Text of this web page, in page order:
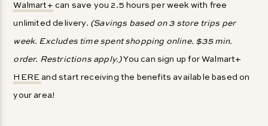
Walmart+ can save you 2.5 hours per week with free
unlimited delivery. (Savings based on 3 store trips per
week. Excludes time spent shopping online. $35 min.
order. Restrictions apply.)You can sign up for Walmart+
HERE and start receiving the benefits available based on
your area!